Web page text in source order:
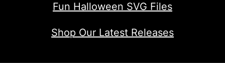
Fun Halloween SVG Files
Shop Our Latest Releases